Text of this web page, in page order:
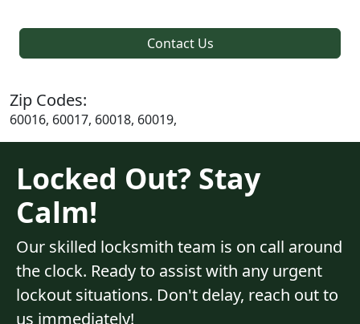
Contact Us
Zip Codes:
60016, 60017, 60018, 60019,
Locked Out? Stay
Calm!
Our skilled locksmith team is on call around
the clock. Ready to assist with any urgent
lockout situations. Don't delay, reach out to
us immediately!